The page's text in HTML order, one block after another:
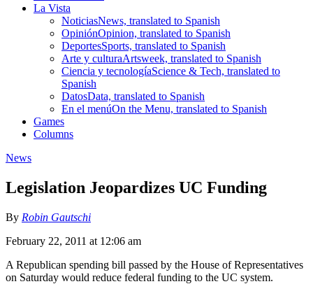
La Vista
NoticiasNews, translated to Spanish
OpiniónOpinion, translated to Spanish
DeportesSports, translated to Spanish
Arte y culturaArtsweek, translated to Spanish
Ciencia y tecnologíaScience & Tech, translated to
Spanish
DatosData, translated to Spanish
En el menúOn the Menu, translated to Spanish
Games
Columns
News
Legislation Jeopardizes UC Funding
By Robin Gautschi
February 22, 2011 at 12:06 am
A Republican spending bill passed by the House of Representatives
on Saturday would reduce federal funding to the UC system.